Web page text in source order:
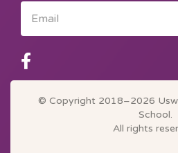
Email
© Copyright 2018–2026
School.
All rights